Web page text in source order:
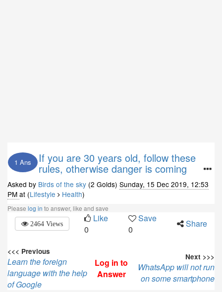
1 Ans If you are 30 years old, follow these
rules, otherwise danger is coming
Asked by Birds of the sky (2 Golds) Sunday, 15 Dec 2019, 12:53
PM at (Lifestyle Health)
Please log in to answer, like and save
2464 Views
Like
0
Save
0
Share
<<< Previous
Learn the foreign
language with the help
of Google
Log in to
Answer
Next >>>
WhatsApp will not run
on some smartphone